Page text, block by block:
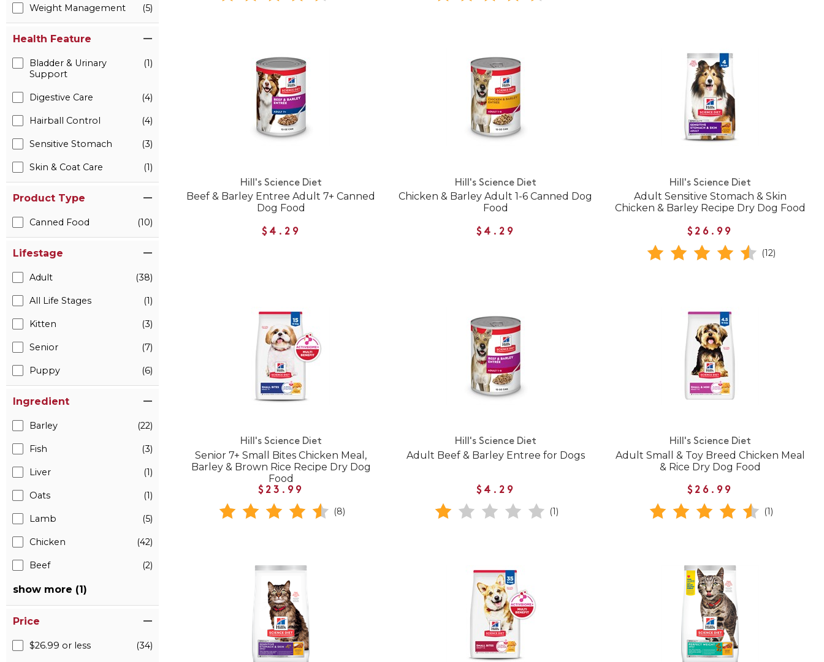
Weight Management (5)
Health Feature
Bladder & Urinary
Support
(1)
Digestive Care (4)
Hairball Control (4)
Sensitive Stomach (3)
Skin & Coat Care (1)
Product Type
Canned Food (10)
Lifestage
Adult (38)
All Life Stages (1)
Kitten (3)
Senior (7)
Puppy (6)
Ingredient
Barley (22)
Fish (3)
Liver (1)
Oats (1)
Lamb (5)
Chicken (42)
Beef (2)
show more (1)
Price
$26.99 or less (34)
Hill's Science Diet
Beef & Barley Entree Adult 7+ Canned
Dog Food
$4.29
Hill's Science Diet
Chicken & Barley Adult 1-6 Canned Dog
Food
$4.29
Hill's Science Diet
Adult Sensitive Stomach & Skin
Chicken & Barley Recipe Dry Dog Food
$26.99
(12)
Hill's Science Diet
Senior 7+ Small Bites Chicken Meal,
Barley & Brown Rice Recipe Dry Dog
Food
$23.99
(8)
Hill's Science Diet
Adult Beef & Barley Entree for Dogs
$4.29
(1)
Hill's Science Diet
Adult Small & Toy Breed Chicken Meal
& Rice Dry Dog Food
$26.99
(1)